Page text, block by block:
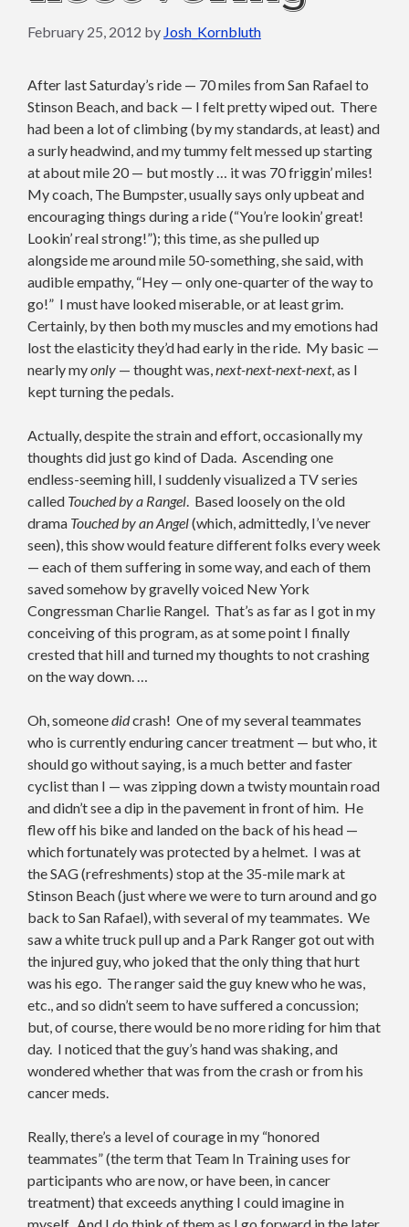
February 25, 2012 by Josh_Kornbluth
After last Saturday’s ride — 70 miles from San Rafael to
Stinson Beach, and back — I felt pretty wiped out. There
had been a lot of climbing (by my standards, at least) and
a surly headwind, and my tummy felt messed up starting
at about mile 20 — but mostly … it was 70 friggin’ miles!
My coach, The Bumpster, usually says only upbeat and
encouraging things during a ride (“You’re lookin’ great!
Lookin’ real strong!”); this time, as she pulled up
alongside me around mile 50-something, she said, with
audible empathy, “Hey — only one-quarter of the way to
go!” I must have looked miserable, or at least grim.
Certainly, by then both my muscles and my emotions had
lost the elasticity they’d had early in the ride. My basic —
nearly myonly — thought was,next-next-next-next, as I
kept turning the pedals.
Actually, despite the strain and effort, occasionally my
thoughts did just go kind of Dada. Ascending one
endless-seeming hill, I suddenly visualized a TV series
called Touched by a Rangel. Based loosely on the old
drama Touched by an Angel(which, admittedly, I’ve never
seen), this show would feature different folks every week
— each of them suffering in some way, and each of them
saved somehow by gravelly voiced New York
Congressman Charlie Rangel. That’s as far as I got in my
conceiving of this program, as at some point I finally
crested that hill and turned my thoughts to not crashing
on the way down. …
Oh, someonedidcrash! One of my several teammates
who is currently enduring cancer treatment — but who, it
should go without saying, is a much better and faster
cyclist than I — was zipping down a twisty mountain road
and didn’t see a dip in the pavement in front of him. He
flew off his bike and landed on the back of his head —
which fortunately was protected by a helmet. I was at
the SAG (refreshments) stop at the 35-mile mark at
Stinson Beach (just where we were to turn around and go
back to San Rafael), with several of my teammates. We
saw a white truck pull up and a Park Ranger got out with
the injured guy, who joked that the only thing that hurt
was his ego. The ranger said the guy knew who he was,
etc., and so didn’t seem to have suffered a concussion;
but, of course, there would be no more riding for him that
day. I noticed that the guy’s hand was shaking, and
wondered whether that was from the crash or from his
cancer meds.
Really, there’s a level of courage in my “honored
teammates” (the term that Team In Training uses for
participants who are now, or have been, in cancer
treatment) that exceeds anything I could imagine in